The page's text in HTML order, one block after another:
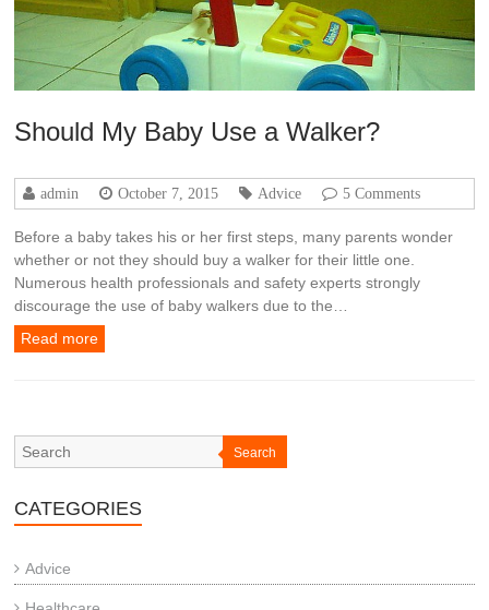
Should My Baby Use a Walker?
admin October 7, 2015 Advice 5 Comments
Before a baby takes his or her first steps, many parents wonder
whether or not they should buy a walker for their little one.
Numerous health professionals and safety experts strongly
discourage the use of baby walkers due to the…
Read more
Search
CATEGORIES
Advice